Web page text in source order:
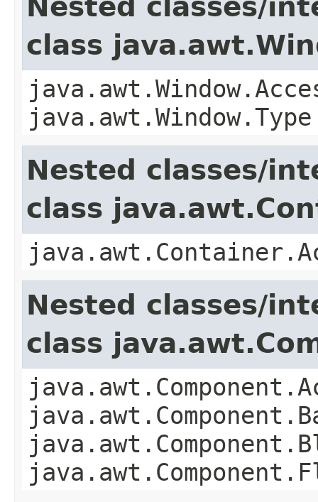
Nested classes/
class
java.awt.Window.Type
Nested classes/
class
Nested classes/
class